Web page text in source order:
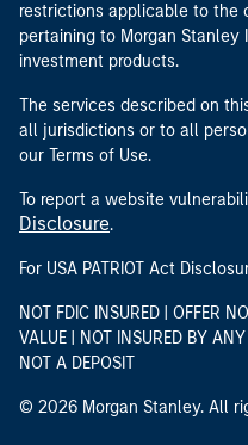
restrictions applicable to the
pertaining to Morgan Stanley
investment products.
The services described on
all jurisdictions or to all
our Terms of Use.
To report a website
Disclosure.
For USA PATRIOT Act
NOT FDIC INSURED | OFFER
VALUE | NOT INSURED BY
NOT A DEPOSIT
© 2026 Morgan Stanley. All